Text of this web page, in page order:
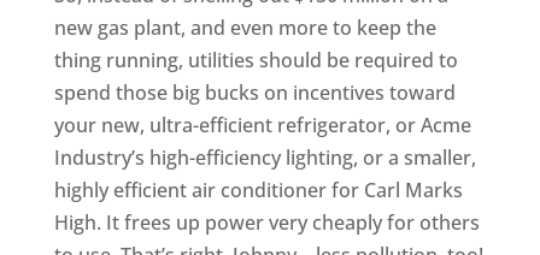
new gas plant, and even more to keep the
thing running, utilities should be required to
spend those big bucks on incentives toward
your new, ultra-efficient refrigerator, or Acme
Industry’s high-efficiency lighting, or a smaller,
highly efficient air conditioner for Carl Marks
High. It frees up power very cheaply for others